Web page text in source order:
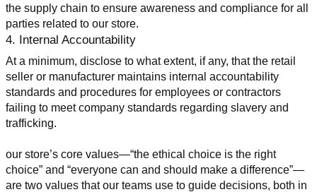
the supply chain to ensure awareness and compliance for all
parties related to our store.
4. Internal Accountability
At a minimum, disclose to what extent, if any, that the retail
seller or manufacturer maintains internal accountability
standards and procedures for employees or contractors
failing to meet company standards regarding slavery and
trafficking.
our store’s core values—“the ethical choice is the right
choice” and “everyone can and should make a difference”—
are two values that our teams use to guide decisions, both in